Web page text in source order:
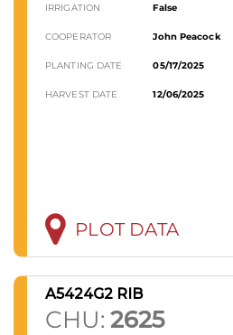
IRRIGATION False
COOPERATOR John Peacock
PLANTING DATE 05/17/2025
HARVEST DATE 12/06/2025
PLOT DATA
A5424G2 RIB
CHU: 2625